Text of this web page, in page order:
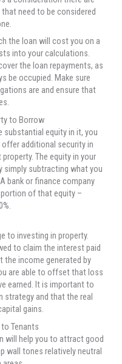
need to be considered
the loan will cost you on a
into your calculations.
the loan repayments, as
be occupied. Make sure
are and ensure that
to Borrow
substantial equity in it, you
additional security in
The equity in your
simply subtracting what you
bank or finance company
of that equity –
to investing in property.
to claim the interest paid
the income generated by
are able to offset that loss
earned. It is important to
strategy and that the real
gains.
Tenants
will help you to attract good
wall tones relatively neutral